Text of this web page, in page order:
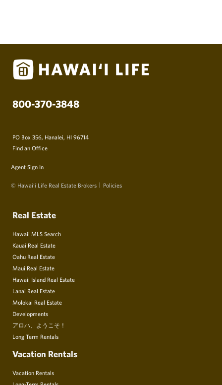
800-370-3848
PO Box 356, Hanalei, HI 96714
Find an Office
Agent Sign In
© Hawai‘i Life Real Estate Brokers Policies
Real Estate
Hawaii MLS Search
Kauai Real Estate
Oahu Real Estate
Maui Real Estate
Hawaii Island Real Estate
Lanai Real Estate
Molokai Real Estate
Developments
アロハ、ようこそ！
Long Term Rentals
Vacation Rentals
Vacation Rentals